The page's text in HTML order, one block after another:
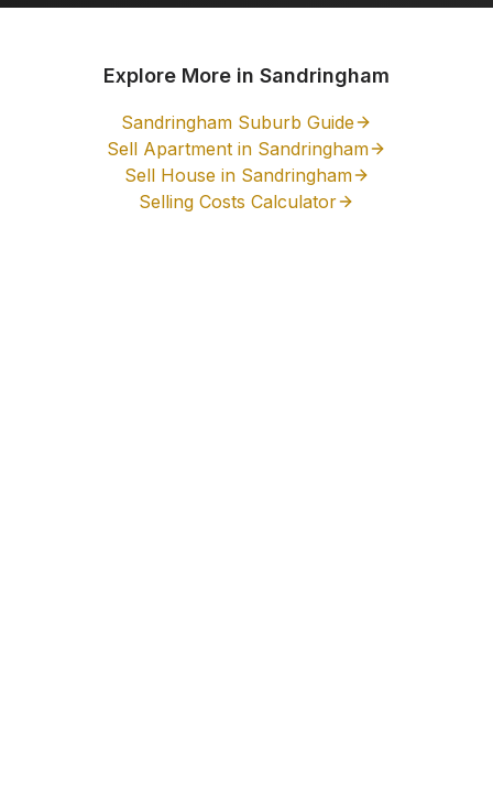
Explore More in Sandringham
Sandringham Suburb Guide
Sell Apartment in Sandringham
Sell House in Sandringham
Selling Costs Calculator